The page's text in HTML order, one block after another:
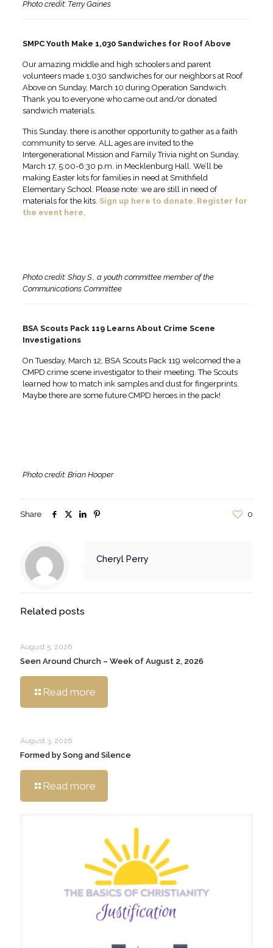
Photo credit: Terry Gaines
SMPC Youth Make 1,030 Sandwiches for Roof Above
Our amazing middle and high schoolers and parent
volunteers made 1,030 sandwiches for our neighbors at Roof
Above on Sunday, March 10 during Operation Sandwich.
Thank you to everyone who came out and/or donated
sandwich materials.
This Sunday, there is another opportunity to gather as a faith
community to serve. ALL ages are invited to the
Intergenerational Mission and Family Trivia night on Sunday,
March 17, 5:00-6:30 p.m. in Mecklenburg Hall. We’ll be
making Easter kits for families in need at Smithfield
Elementary School. Please note: we are still in need of
materials for the kits. Sign up here to donate. Register for
the event here.
Photo credit: Shay S., a youth committee member of the
Communications Committee
BSA Scouts Pack 119 Learns About Crime Scene
Investigations
On Tuesday, March 12, BSA Scouts Pack 119 welcomed the a
CMPD crime scene investigator to their meeting. The Scouts
learned how to match ink samples and dust for fingerprints.
Maybe there are some future CMPD heroes in the pack!
Photo credit: Brian Hooper
Share 0
Cheryl Perry
Related posts
August 5, 2026
Seen Around Church – Week of August 2, 2026
Read more
August 3, 2026
Formed by Song and Silence
Read more